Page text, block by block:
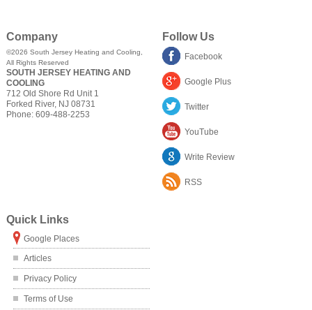
Company
©2026 South Jersey Heating and Cooling,
All Rights Reserved
SOUTH JERSEY HEATING AND
COOLING
712 Old Shore Rd Unit 1
Forked River, NJ 08731
Phone: 609-488-2253
Follow Us
Facebook
Google Plus
Twitter
YouTube
Write Review
RSS
Quick Links
Google Places
Articles
Privacy Policy
Terms of Use